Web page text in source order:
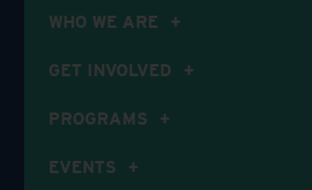
WHO WE ARE
GET INVOLVED
PROGRAMS
EVENTS